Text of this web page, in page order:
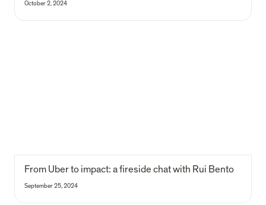
October 2, 2024
From Uber to impact: a fireside chat with Rui Bento
September 25, 2024